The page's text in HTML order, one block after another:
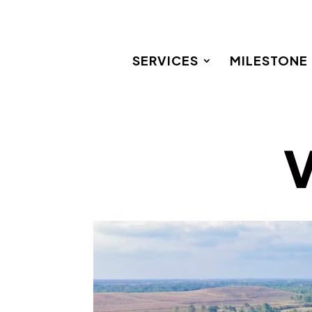
SERVICES MILESTONE